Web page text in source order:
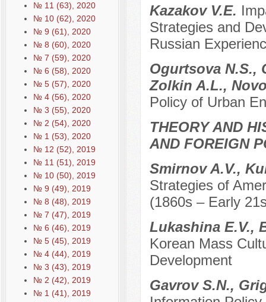
№ 11 (63), 2020
№ 10 (62), 2020
№ 9 (61), 2020
№ 8 (60), 2020
№ 7 (59), 2020
№ 6 (58), 2020
№ 5 (57), 2020
№ 4 (56), 2020
№ 3 (55), 2020
№ 2 (54), 2020
№ 1 (53), 2020
№ 12 (52), 2019
№ 11 (51), 2019
№ 10 (50), 2019
№ 9 (49), 2019
№ 8 (48), 2019
№ 7 (47), 2019
№ 6 (46), 2019
№ 5 (45), 2019
№ 4 (44), 2019
№ 3 (43), 2019
№ 2 (42), 2019
№ 1 (41), 2019
Kazakov V.E.
Strategies and
Russian
Ogurtsova N.S.,
Zolkin A.L.,
Policy of Urban
THEORY AND
AND FOREIGN
Smirnov A.V.,
Strategies of
(1860s – Early
Lukashina E.V.,
Korean Mass
Development
Gavrov S.N.,